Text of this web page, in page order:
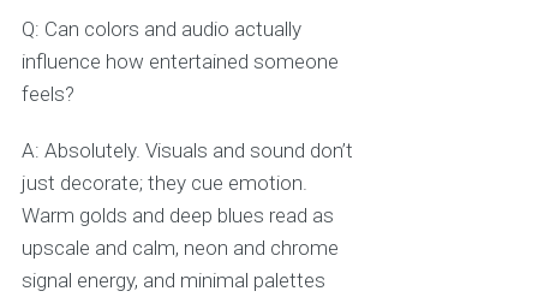
Q: Can colors and audio actually
influence how entertained someone
feels?
A: Absolutely. Visuals and sound don’t
just decorate; they cue emotion.
Warm golds and deep blues read as
upscale and calm, neon and chrome
signal energy, and minimal palettes